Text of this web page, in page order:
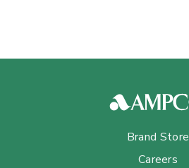
Brand Store
Careers